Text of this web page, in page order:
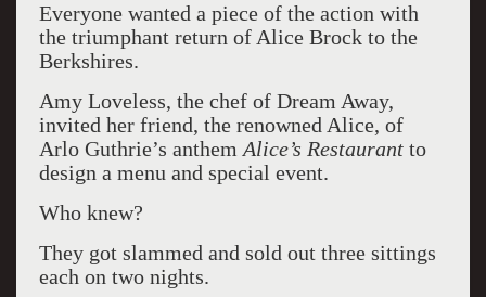
Everyone wanted a piece of the action with
the triumphant return of Alice Brock to the
Berkshires.
Amy Loveless, the chef of Dream Away,
invited her friend, the renowned Alice, of
Arlo Guthrie’s anthem Alice’s Restaurantto
design a menu and special event.
Who knew?
They got slammed and sold out three sittings
each on two nights.